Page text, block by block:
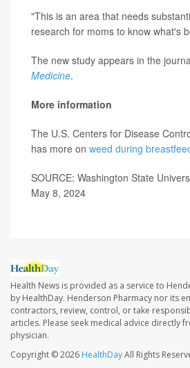
"This is an area that needs
research for moms to know what's
The new study appears in the
Medicine.
More information
The U.S. Centers for Disease
has more on weed during
SOURCE: Washington State
May 8, 2024
Health News is provided as a service to
by HealthDay. Henderson Pharmacy nor its
contractors, review, control, or take
articles. Please seek medical advice directly
physician.
Copyright © 2026 HealthDayAll Rights